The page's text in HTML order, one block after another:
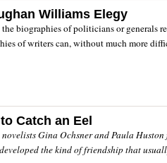
Williams Elegy
biographies of politicians or generals
of writers can, without much more
Catch an Eel
novelists Gina Ochsner and Paula
the kind of friendship that